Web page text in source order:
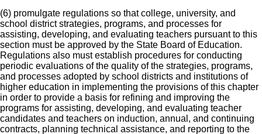
(6) promulgate regulations so that college, university, and
school district strategies, programs, and processes for
assisting, developing, and evaluating teachers pursuant to this
section must be approved by the State Board of Education.
Regulations also must establish procedures for conducting
periodic evaluations of the quality of the strategies, programs,
and processes adopted by school districts and institutions of
higher education in implementing the provisions of this chapter
in order to provide a basis for refining and improving the
programs for assisting, developing, and evaluating teacher
candidates and teachers on induction, annual, and continuing
contracts, planning technical assistance, and reporting to the